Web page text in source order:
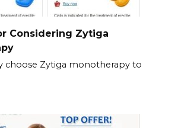
Considering Zytiga
choose Zytiga monotherapy to